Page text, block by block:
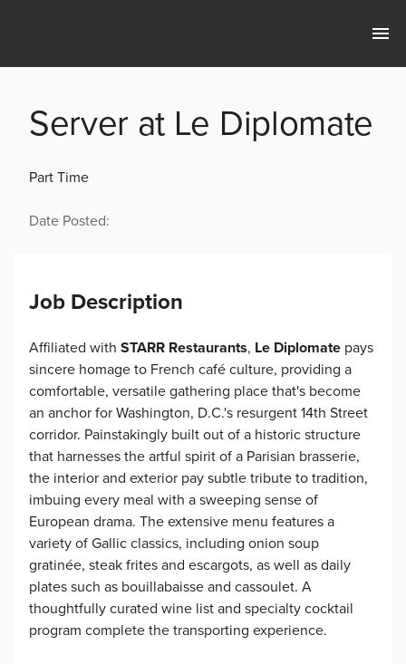
Server at Le Diplomate
Part Time
Date Posted:
Job Description
Affiliated with STARR Restaurants, Le Diplomate pays
sincere homage to French café culture, providing a
comfortable, versatile gathering place that's become
an anchor for Washington, D.C.'s resurgent 14th Street
corridor. Painstakingly built out of a historic structure
that harnesses the artful spirit of a Parisian brasserie,
the interior and exterior pay subtle tribute to tradition,
imbuing every meal with a sweeping sense of
European drama. The extensive menu features a
variety of Gallic classics, including onion soup
gratinée, steak frites and escargots, as well as daily
plates such as bouillabaisse and cassoulet. A
thoughtfully curated wine list and specialty cocktail
program complete the transporting experience.